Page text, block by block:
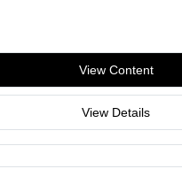
View Content
View Details